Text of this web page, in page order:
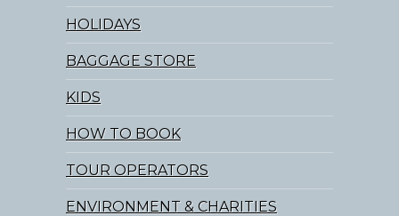
HOLIDAYS
BAGGAGE STORE
KIDS
HOW TO BOOK
TOUR OPERATORS
ENVIRONMENT & CHARITIES